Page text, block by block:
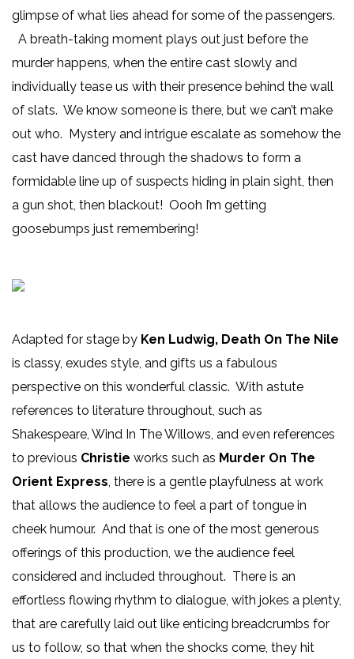
glimpse of what lies ahead for some of the passengers.
A breath-taking moment plays out just before the
murder happens, when the entire cast slowly and
individually tease us with their presence behind the wall
of slats. We know someone is there, but we can’t make
out who. Mystery and intrigue escalate as somehow the
cast have danced through the shadows to form a
formidable line up of suspects hiding in plain sight, then
a gun shot, then blackout! Oooh I’m getting
goosebumps just remembering!
Adapted for stage by Ken Ludwig, Death On The Nile
is classy, exudes style, and gifts us a fabulous
perspective on this wonderful classic. With astute
references to literature throughout, such as
Shakespeare, Wind In The Willows, and even references
to previous Christie works such as Murder On The
Orient Express , there is a gentle playfulness at work
that allows the audience to feel a part of tongue in
cheek humour. And that is one of the most generous
offerings of this production, we the audience feel
considered and included throughout. There is an
effortless flowing rhythm to dialogue, with jokes a plenty,
that are carefully laid out like enticing breadcrumbs for
us to follow, so that when the shocks come, they hit